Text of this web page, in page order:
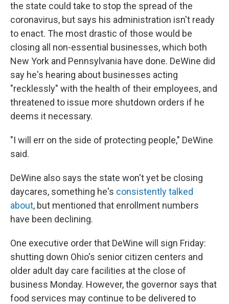
the state could take to stop the spread of the
coronavirus, but says his administration isn't ready
to enact. The most drastic of those would be
closing all non-essential businesses, which both
New York and Pennsylvania have done. DeWine did
say he's hearing about businesses acting
"recklessly" with the health of their employees, and
threatened to issue more shutdown orders if he
deems it necessary.
"I will err on the side of protecting people," DeWine
said.
DeWine also says the state won't yet be closing
daycares, something he's consistently talked
about, but mentioned that enrollment numbers
have been declining.
One executive order that DeWine will sign Friday:
shutting down Ohio's senior citizen centers and
older adult day care facilities at the close of
business Monday. However, the governor says that
food services may continue to be delivered to